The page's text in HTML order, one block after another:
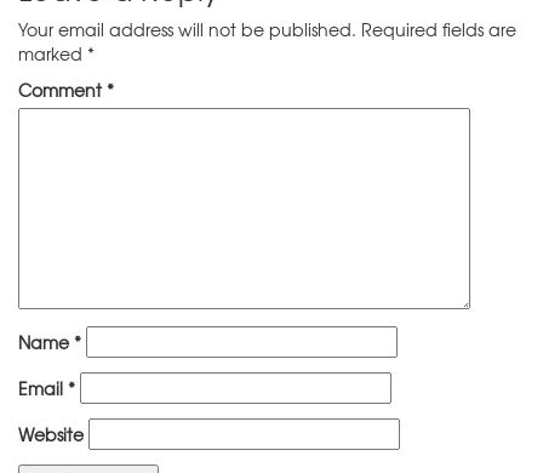
Your email address will not be published. Required fields are
marked *
Comment *
Name *
Email *
Website